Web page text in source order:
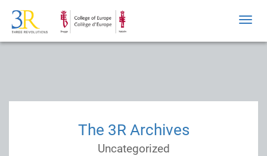
The 3R Archives
Uncategorized